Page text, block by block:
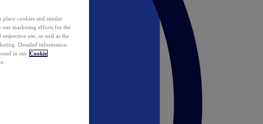
place cookies and similar
our marketing efforts for the
use, as well as the
Detailed information
in our Cookie